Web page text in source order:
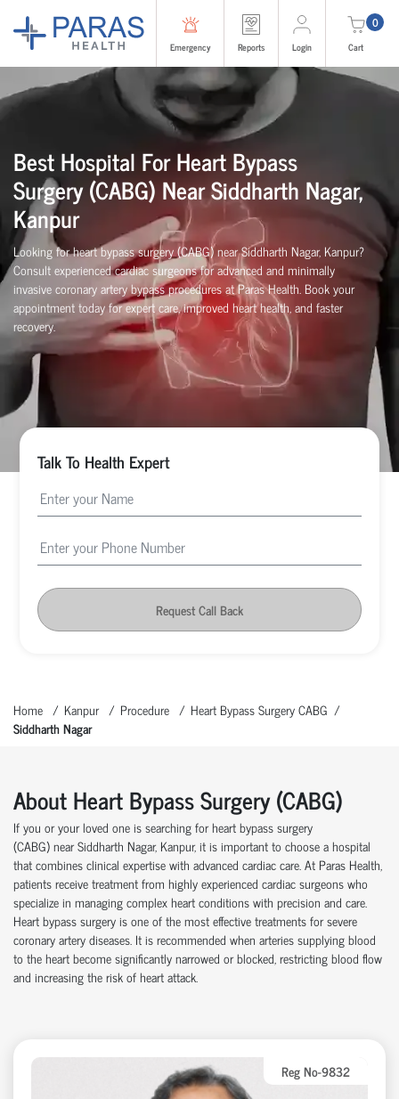
Emergency Reports Login
0
Cart
Best Hospital For Heart Bypass
Surgery (CABG)NearSiddharth Nagar,
Kanpur
Looking for heart bypass surgery (CABG) near Siddharth Nagar, Kanpur?
Consult experienced cardiac surgeons for advanced and minimally
invasive coronary artery bypass procedures at Paras Health. Book your
appointment today for expert care, improved heart health, and faster
recovery.
Talk To Health Expert
Request Call Back
Home Kanpur Procedure
Heart Bypass Surgery CABG
Siddharth Nagar
About Heart Bypass Surgery (CABG)
If you or your loved one is searching for heart bypass surgery
(CABG)nearSiddharth Nagar, Kanpur, it is important to choose a hospital
that combines clinical expertisewith advanced cardiac care. At Paras Health
patients receive treatment from highly experienced cardiac surgeons who
specialize in managing complex heart conditions with precision and care.
Heart bypass surgery is one of the most effective treatments for severe
coronary artery diseases . It is recommended when arteries supplying blood
to the heart become significantly narrowed or blocked, restricting blood flow
and increasing the risk of heart attack.
Reg No-9832